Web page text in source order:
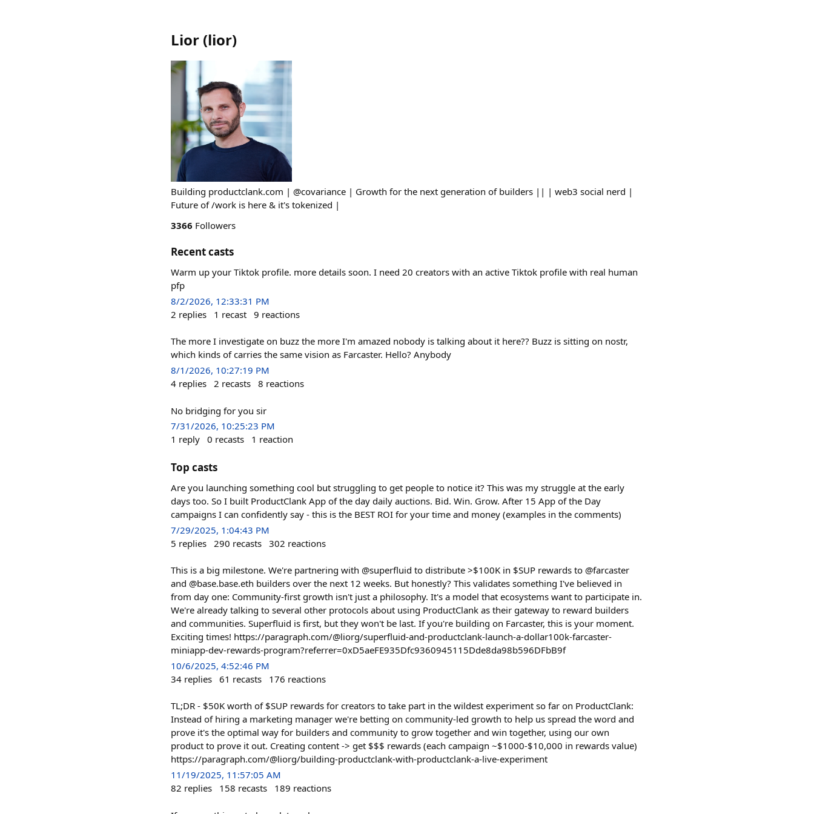
Lior (lior)
Building productclank.com | @covariance | Growth for the next generation of builders || | web3 social nerd |
Future of /work is here & it's tokenized |
3366 Followers
Recent casts
Warm up your Tiktok profile. more details soon. I need 20 creators with an active Tiktok profile with real human
pfp
8/2/2026, 12:33:31 PM
2 replies 1 recast 9 reactions
The more I investigate on buzz the more I'm amazed nobody is talking about it here?? Buzz is sitting on nostr,
which kinds of carries the same vision as Farcaster. Hello? Anybody
8/1/2026, 10:27:19 PM
4 replies 2 recasts 8 reactions
No bridging for you sir
7/31/2026, 10:25:23 PM
1 reply 0 recasts 1 reaction
Top casts
Are you launching something cool but struggling to get people to notice it? This was my struggle at the early
days too. So I built ProductClank App of the day daily auctions. Bid. Win. Grow. After 15 App of the Day
campaigns I can confidently say - this is the BEST ROI for your time and money (examples in the comments)
7/29/2025, 1:04:43 PM
5 replies 290 recasts 302 reactions
This is a big milestone. We're partnering with @superfluid to distribute >$100K in $SUP rewards to @farcaster
and @base.base.eth builders over the next 12 weeks. But honestly? This validates something I've believed in
from day one: Community-first growth isn't just a philosophy. It's a model that ecosystems want to participate in.
We're already talking to several other protocols about using ProductClank as their gateway to reward builders
and communities. Superfluid is first, but they won't be last. If you're building on Farcaster, this is your moment.
Exciting times! https://paragraph.com/@liorg/superfluid-and-productclank-launch-a-dollar100k-farcaster-
miniapp-dev-rewards-program?referrer=0xD5aeFE935Dfc9360945115Dde8da98b596DFbB9f
10/6/2025, 4:52:46 PM
34 replies 61 recasts 176 reactions
TL;DR - $50K worth of $SUP rewards for creators to take part in the wildest experiment so far on ProductClank:
Instead of hiring a marketing manager we're betting on community-led growth to help us spread the word and
prove it's the optimal way for builders and community to grow together and win together, using our own
product to prove it out. Creating content -> get $$$ rewards (each campaign ~$1000-$10,000 in rewards value)
https://paragraph.com/@liorg/building-productclank-with-productclank-a-live-experiment
11/19/2025, 11:57:05 AM
82 replies 158 recasts 189 reactions